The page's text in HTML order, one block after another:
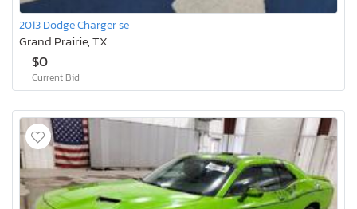
2013 Dodge Charger se
Grand Prairie, TX
$0
Current Bid